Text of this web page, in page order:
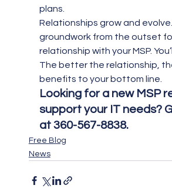
plans.
Relationships grow and
groundwork from the outset
relationship with your MSP.
The better the relationship,
benefits to your bottom line.
Looking for a new MSP
support your IT needs?
at 360-567-8838.
Free Blog
News